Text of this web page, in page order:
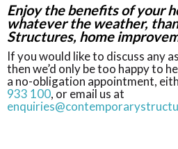
Enjoy the benefits of your
whatever the weather,
Structures, home
If you would like to discuss any
then we’d only be too happy to
a no-obligation appointment,
933 100, or email us at